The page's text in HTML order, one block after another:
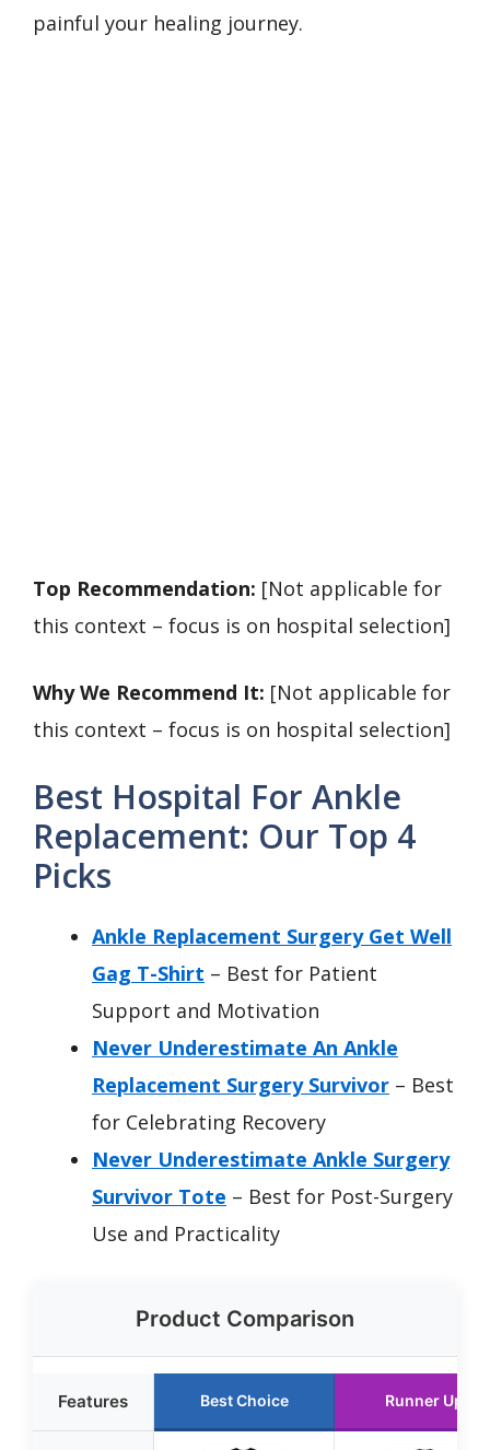
painful your healing journey.
Top Recommendation: [Not applicable for
this context – focus is on hospital selection]
Why We Recommend It: [Not applicable for
this context – focus is on hospital selection]
Best Hospital For Ankle
Replacement: Our Top 4
Picks
Ankle Replacement Surgery Get Well
Gag T-Shirt – Best for Patient
Support and Motivation
Never Underestimate An Ankle
Replacement Surgery Survivor – Best
for Celebrating Recovery
Never Underestimate Ankle Surgery
Survivor Tote – Best for Post-Surgery
Use and Practicality
Product Comparison
Features Best Choice Runner Up